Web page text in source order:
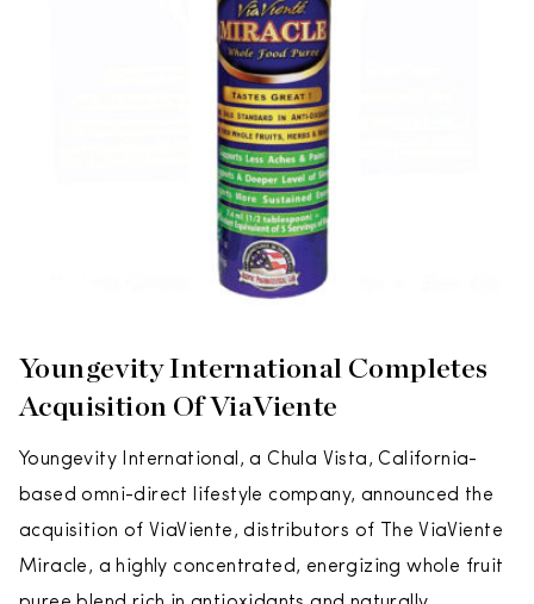
Youngevity International Completes
Acquisition Of ViaViente
Youngevity International, a Chula Vista, California-
based omni-direct lifestyle company, announced the
acquisition of ViaViente, distributors of The ViaViente
Miracle, a highly concentrated, energizing whole fruit